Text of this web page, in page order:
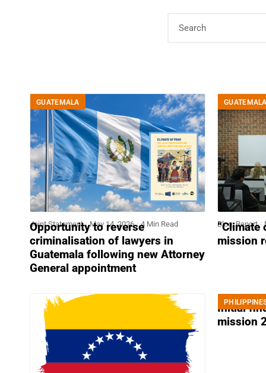
GUATEMALA
Joint Statement May 14, 2026 4 Min Read
Opportunity to reverse
criminalisation of lawyers in
Guatemala following new Attorney
General appointment
GUATEMALA
Blog,Report
“Climate
mission
News April
Initial
mission